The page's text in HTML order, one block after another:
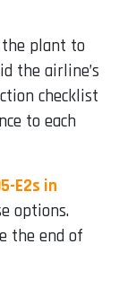
the plant to
the airline’s
checklist
to each
E2s in
options.
the end of